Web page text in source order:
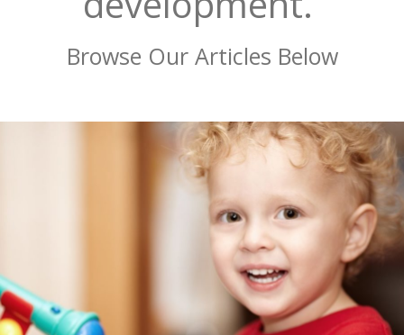
Browse Our Articles Below